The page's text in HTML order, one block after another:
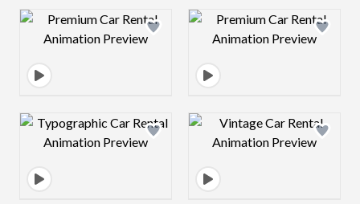
Design preview image Design preview
Design preview image Design preview